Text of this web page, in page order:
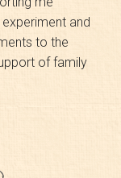
and
to the
of family